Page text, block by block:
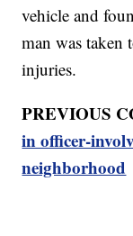
vehicle and
man was taken
injuries.
PREVIOUS
in officer-
neighborhood